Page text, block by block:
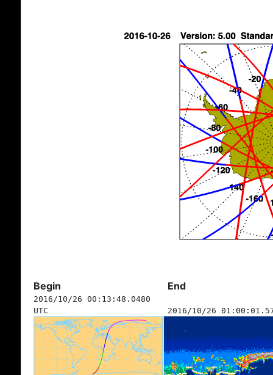
Begin End
2016/10/26 00:13:48.0480
UTC
2016/10/26